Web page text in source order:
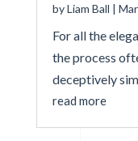
byLiam Ball |
For all the
the process
deceptively
read more